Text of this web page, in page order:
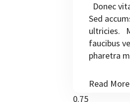
Donec
Sed
ultricies.
faucibus
pharetra
Read